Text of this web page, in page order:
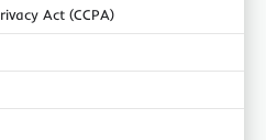
Act (CCPA)